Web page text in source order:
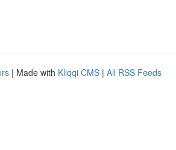
| Made with Kliqqi CMS | All RSS Feeds